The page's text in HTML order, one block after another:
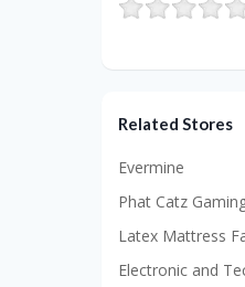
Related Stores
Evermine
Phat Catz
Latex Mattress
Electronic and